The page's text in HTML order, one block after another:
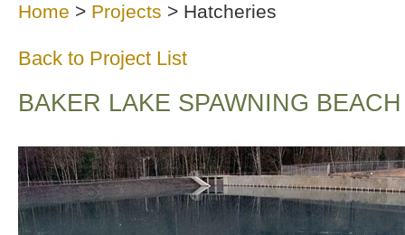
Home > Projects > Hatcheries
Back to Project List
BAKER LAKE SPAWNING